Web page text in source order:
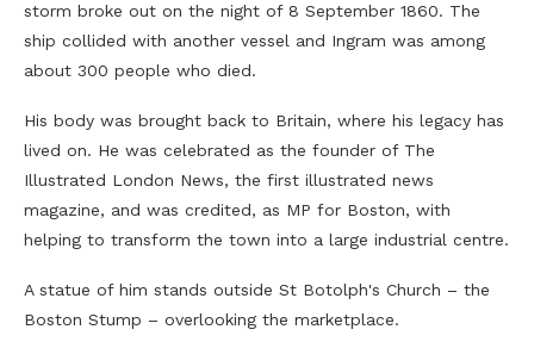
storm broke out on the night of 8 September 1860. The
ship collided with another vessel and Ingram was among
about 300 people who died.
His body was brought back to Britain, where his legacy has
lived on. He was celebrated as the founder of The
Illustrated London News, the first illustrated news
magazine, and was credited, as MP for Boston, with
helping to transform the town into a large industrial centre.
A statue of him stands outside St Botolph's Church – the
Boston Stump – overlooking the marketplace.